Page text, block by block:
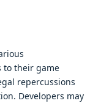
to their game
repercussions
Developers may